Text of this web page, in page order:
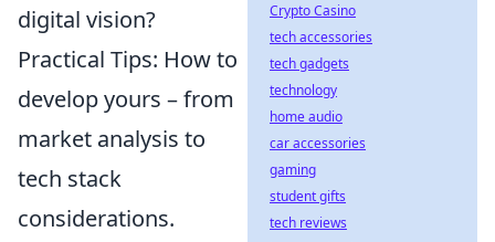
digital vision?
Practical Tips: How to
develop yours – from
market analysis to
tech stack
considerations.
Crypto Casino
tech accessories
tech gadgets
technology
home audio
car accessories
gaming
student gifts
tech reviews